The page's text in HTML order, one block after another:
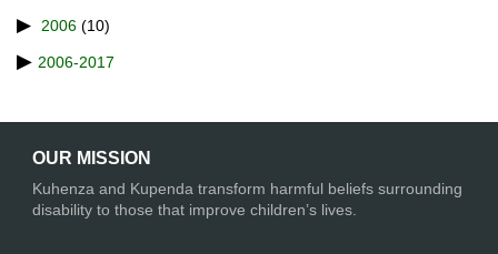
2006 (10)
2006-2017
OUR MISSION
Kuhenza and Kupenda transform harmful beliefs surrounding
disability to those that improve children’s lives.